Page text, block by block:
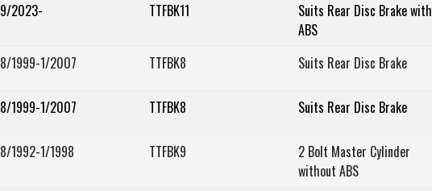
9/2023- TTFBK11
Suits Rear Disc Brake with
ABS
8/1999-1/2007 TTFBK8 Suits Rear Disc Brake
8/1999-1/2007 TTFBK8 Suits Rear Disc Brake
8/1992-1/1998 TTFBK9
2 Bolt Master Cylinder
without ABS